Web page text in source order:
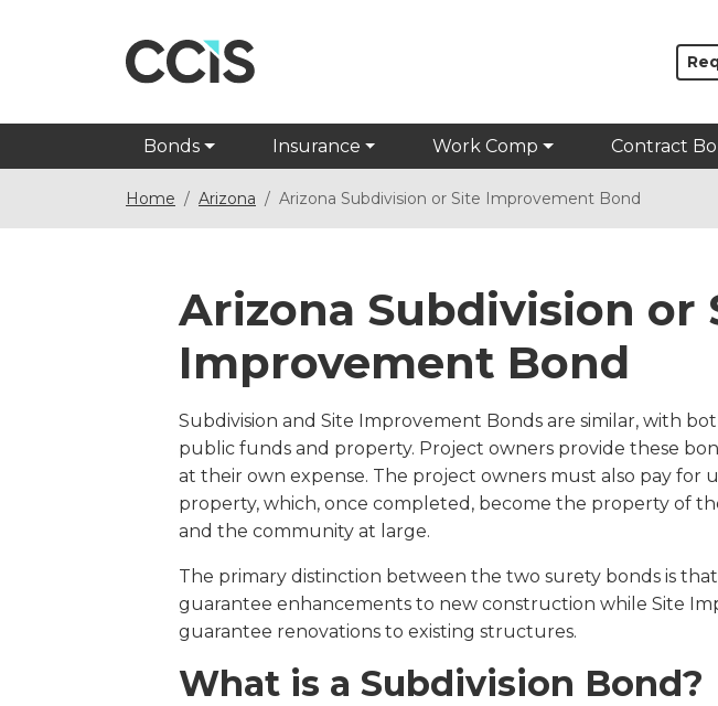
Bonds Insurance Work Comp Contract
Home Arizona Arizona Subdivision or Site Improvement Bond
Arizona Subdivision or
Improvement Bond
Subdivision and Site Improvement Bonds are similar, with
public funds and property. Project owners provide these
at their own expense. The project owners must also pay for
property, which, once completed, become the property of
and the community at large.
The primary distinction between the two surety bonds is
guarantee enhancements to new construction while Site
guarantee renovations to existing structures.
What is a Subdivision Bond?